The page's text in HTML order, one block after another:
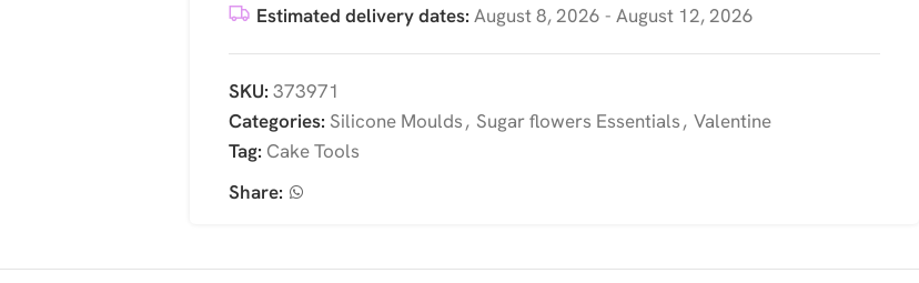
Estimated delivery dates: August 8, 2026 - August 12, 2026
SKU: 373971
Categories: Silicone Moulds, Sugar flowers Essentials, Valentine
Tag: Cake Tools
Share: